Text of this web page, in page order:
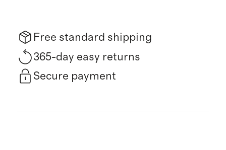
Free standard shipping
365-day easy returns
Secure payment